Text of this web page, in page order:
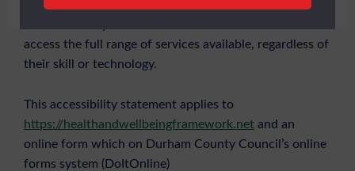
access the full range of services available, regardless of
their skill or technology.
This accessibility statement applies to
https://healthandwellbeingframework.net and an
online form which on Durham County Council’s online
forms system (DoItOnline)